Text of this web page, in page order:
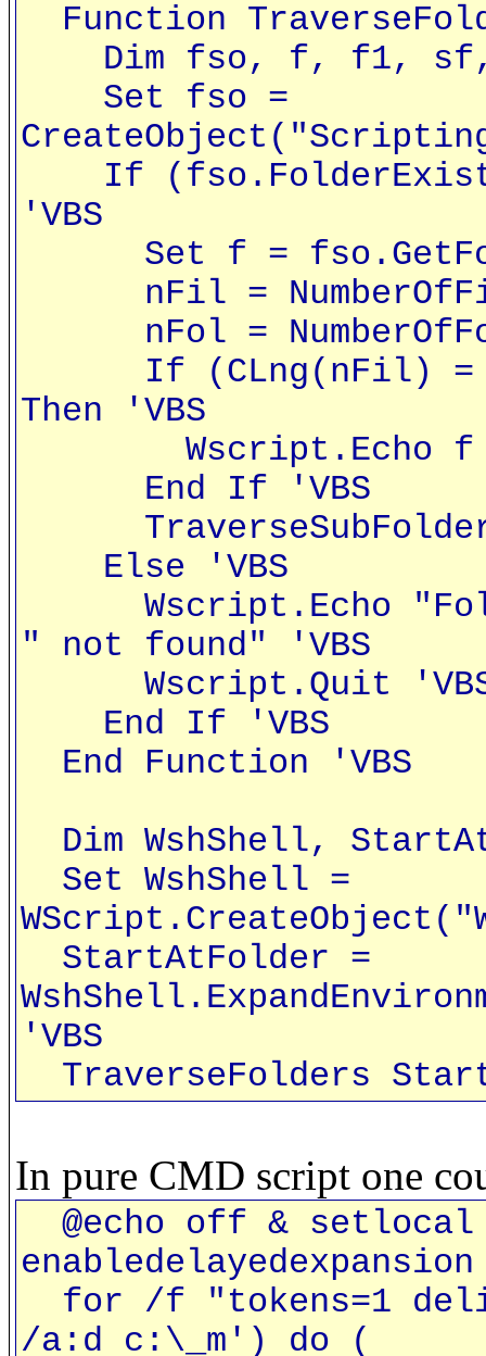
Function
Dim fso, f, f1, sf,
Set fso =
If
'VBS
Set f =
nFil =
nFol =
If (CLng(nFil) = 0)
Then 'VBS
Wscript.Echo f
End If 'VBS
Else 'VBS
Wscript.Echo
" not found" 'VBS
Wscript.Quit
End If 'VBS
End Function 'VBS
Dim WshShell,
Set WshShell =
StartAtFolder =
'VBS
TraverseFolders
In pure CMD script one
@echo off & setlocal
enabledelayedexpansion
for /f "tokens=1
/a:d c:\_m') do (